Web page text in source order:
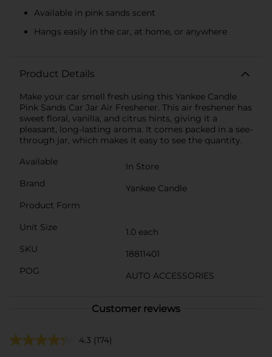
Available in pink sands scent
Hangs easily in the car, at home, or anywhere
Product Details
Make your car smell fresh using this Yankee Candle
Pink Sands Car Jar Air Freshener. This air freshener has
sweet floral, vanilla, and citrus hints, giving it a
pleasant, long-lasting aroma. It comes packed in a see-
through jar, which makes it easy to see the quantity.
Available
In Store
Brand
Yankee Candle
Product Form
Unit Size
1.0 each
SKU
18811401
POG
AUTO ACCESSORIES
Customer reviews
4.3 (174)